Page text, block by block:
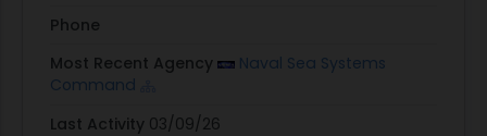
Phone
Most Recent Agency
Naval Sea Systems
Command
Last Activity 03/09/26